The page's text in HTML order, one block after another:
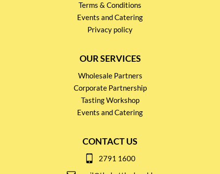
Terms & Conditions
Events and Catering
Privacy policy
OUR SERVICES
Wholesale Partners
Corporate Partnership
Tasting Workshop
Events and Catering
CONTACT US
2791 1600